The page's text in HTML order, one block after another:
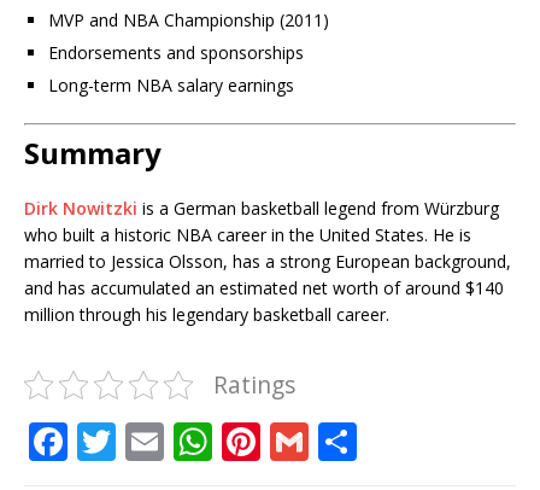
MVP and NBA Championship (2011)
Endorsements and sponsorships
Long-term NBA salary earnings
Summary
Dirk Nowitzki is a German basketball legend from Würzburg
who built a historic NBA career in the United States. He is
married to Jessica Olsson, has a strong European background,
and has accumulated an estimated net worth of around $140
million through his legendary basketball career.
Ratings
F T E W Pi G